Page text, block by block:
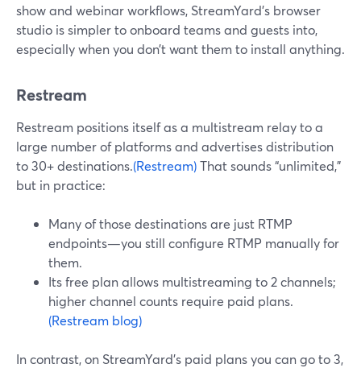
show and webinar workflows, StreamYard’s browser
studio is simpler to onboard teams and guests into,
especially when you don’t want them to install anything.
Restream
Restream positions itself as a multistream relay to a
large number of platforms and advertises distribution
to 30+ destinations.(Restream)That sounds “unlimited,”
but in practice:
Many of those destinations are just RTMP
endpoints—you still configure RTMP manually for
them.
Its free plan allows multistreaming to 2 channels;
higher channel counts require paid plans.
(Restream blog)
In contrast, on StreamYard’s paid plans you can go to 3,